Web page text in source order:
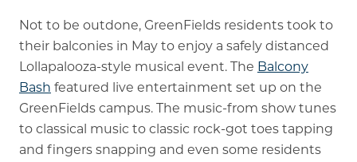
Not to be outdone, GreenFields residents took to
their balconies in May to enjoy a safely distanced
Lollapalooza-style musical event. The Balcony
Bash featured live entertainment set up on the
GreenFields campus. The music-from show tunes
to classical music to classic rock-got toes tapping
and fingers snapping and even some residents